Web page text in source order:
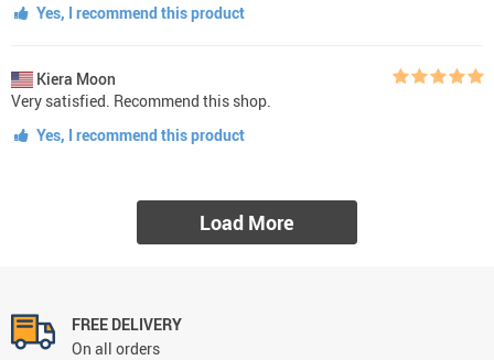
Yes, I recommend this product
Kiera Moon
Very satisfied. Recommend this shop.
Yes, I recommend this product
Load More
FREE DELIVERY
On all orders